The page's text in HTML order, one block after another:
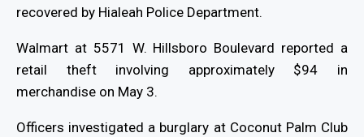
recovered by Hialeah Police Department.
Walmart at 5571 W. Hillsboro Boulevard reported a
retail theft involving approximately $94 in
merchandise on May 3.
Officers investigated a burglary at Coconut Palm Club